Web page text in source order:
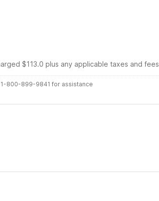
$113.0 plus any applicable taxes and fees
1-800-899-9841 for assistance